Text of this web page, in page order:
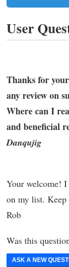
User
Thanks for
any review on
Where can I
and beneficial
Danqujig
Your welcome! I
on my list. Keep
Rob
Was this
ASK A NEW